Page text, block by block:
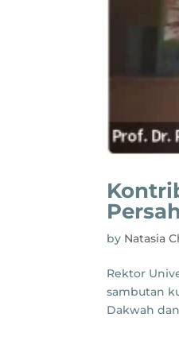
by Natasia
Rektor
sambutan
Dakwah